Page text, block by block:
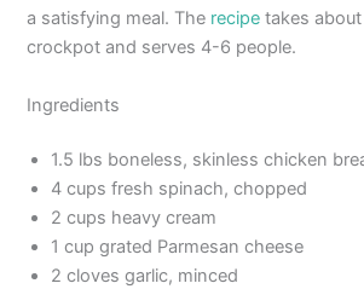
a satisfying meal. The recipe takes
crockpot and serves 4-6 people.
Ingredients
1.5 lbs boneless, skinless chicken
4 cups fresh spinach, chopped
2 cups heavy cream
1 cup grated Parmesan cheese
2 cloves garlic, minced